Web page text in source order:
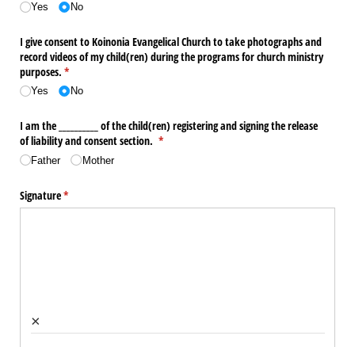
Yes No
I give consent to Koinonia Evangelical Church to take photographs and
record videos of my child(ren) during the programs for church ministry
purposes. *
(required)
Yes No
I am the _​_​_​_​_​_​_​_​_​_​ of the child(ren) registering and signing the release
of liability and consent section. *
(required)
Father Mother
Signature*
(required)
×